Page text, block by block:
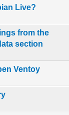
Live?
from the
section
Ventoy